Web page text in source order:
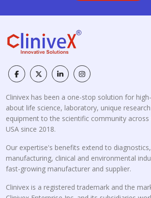
Clinivex has been a one-stop solution for
about life science, laboratory, unique
equipment to the scientific community across
USA since 2018.
Our expertise's benefits extend to
manufacturing, clinical and environmental
fast-growing manufacturer and supplier.
Clinivex is a registered trademark and the